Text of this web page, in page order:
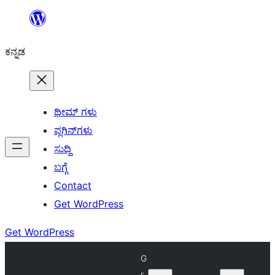
ವಿಷಯಕ್ಕೆ
ಕನ್ನಡ
ಥೀಮ್ ಗಳು
ಪ್ಲಗಿನ್‌ಗಳು
ಸುದ್ದಿ
ಬಗ್ಗೆ
Contact
Get WordPress
Get WordPress
G